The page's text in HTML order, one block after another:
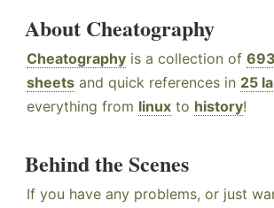
About Cheatography
Cheatography is a collection of
sheets and quick references in 25
everything from linux to history!
Behind the Scenes
If you have any problems, or just